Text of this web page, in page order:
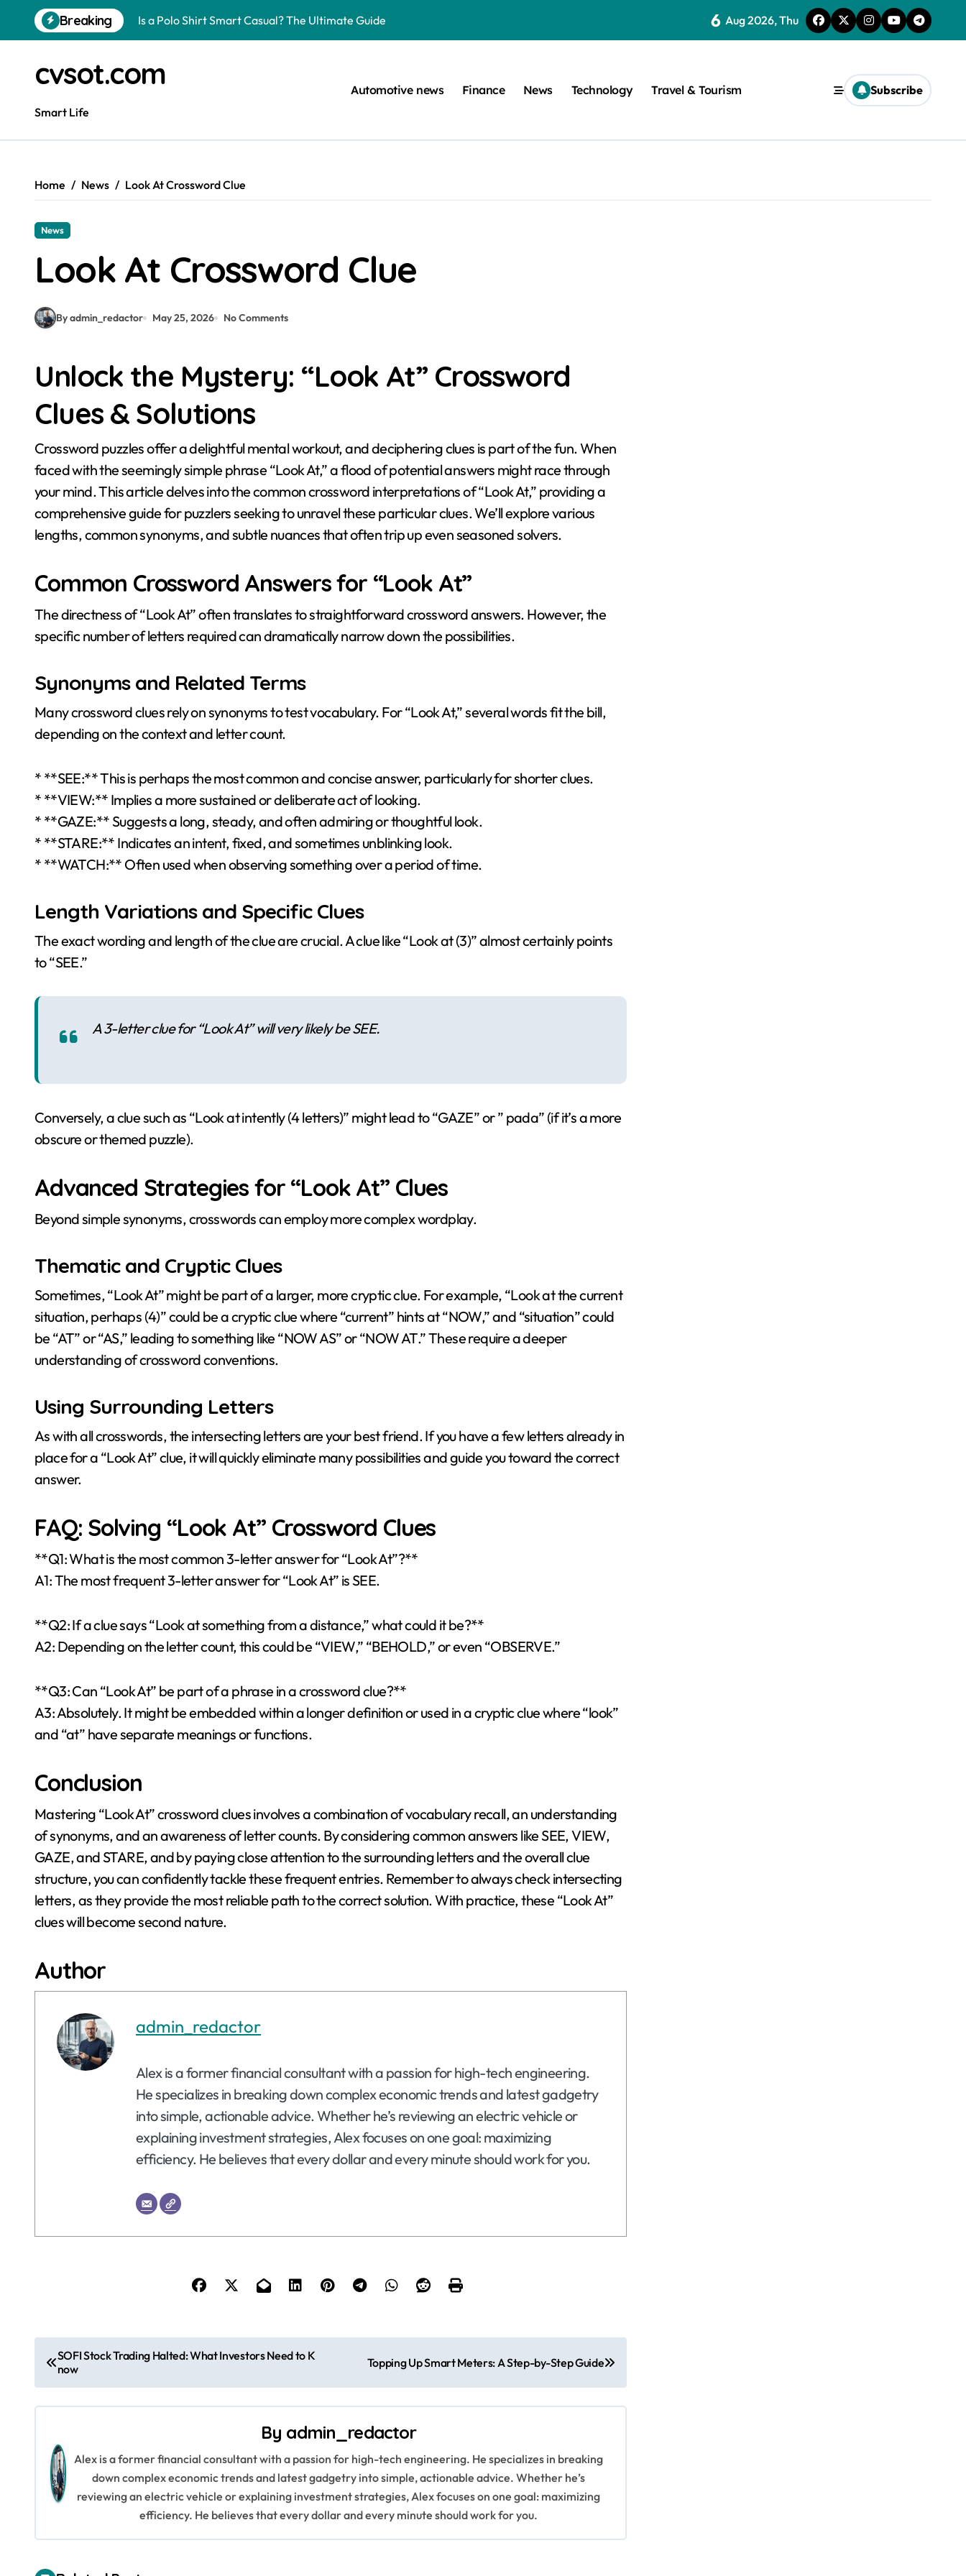
content
Breaking
Is a Polo Shirt Smart Casual? The Ultimate Guide
Understanding Tender in Construction Projects
The Astonishing Intelligence of Cats: Unlocking Their Cognitive World
Can I Travel to France with a UK Refugee Travel Document?
6 Aug 2026, Thu
cvsot.com
Smart Life
Automotive news Finance News Technology Travel & Tourism Subscribe
Home News Look At Crossword Clue
News
Look At Crossword Clue
By admin_redactor May 25, 2026 No Comments
Unlock the Mystery: “Look At” Crossword
Clues & Solutions
Crossword puzzles offer a delightful mental workout, and deciphering clues is part of the fun. When
faced with the seemingly simple phrase “Look At,” a flood of potential answers might race through
your mind. This article delves into the common crossword interpretations of “Look At,” providing a
comprehensive guide for puzzlers seeking to unravel these particular clues. We’ll explore various
lengths, common synonyms, and subtle nuances that often trip up even seasoned solvers.
Common Crossword Answers for “Look At”
The directness of “Look At” often translates to straightforward crossword answers. However, the
specific number of letters required can dramatically narrow down the possibilities.
Synonyms and Related Terms
Many crossword clues rely on synonyms to test vocabulary. For “Look At,” several words fit the bill,
depending on the context and letter count.
* **SEE:** This is perhaps the most common and concise answer, particularly for shorter clues.
* **VIEW:** Implies a more sustained or deliberate act of looking.
* **GAZE:** Suggests a long, steady, and often admiring or thoughtful look.
* **STARE:** Indicates an intent, fixed, and sometimes unblinking look.
* **WATCH:** Often used when observing something over a period of time.
Length Variations and Specific Clues
The exact wording and length of the clue are crucial. A clue like “Look at (3)” almost certainly points
to “SEE.”
A 3-letter clue for “Look At” will very likely be SEE.
Conversely, a clue such as “Look at intently (4 letters)” might lead to “GAZE” or ” pada” (if it’s a more
obscure or themed puzzle).
Advanced Strategies for “Look At” Clues
Beyond simple synonyms, crosswords can employ more complex wordplay.
Thematic and Cryptic Clues
Sometimes, “Look At” might be part of a larger, more cryptic clue. For example, “Look at the current
situation, perhaps (4)” could be a cryptic clue where “current” hints at “NOW,” and “situation” could
be “AT” or “AS,” leading to something like “NOW AS” or “NOW AT.” These require a deeper
understanding of crossword conventions.
Using Surrounding Letters
As with all crosswords, the intersecting letters are your best friend. If you have a few letters already in
place for a “Look At” clue, it will quickly eliminate many possibilities and guide you toward the correct
answer.
FAQ: Solving “Look At” Crossword Clues
**Q1: What is the most common 3-letter answer for “Look At”?**
A1: The most frequent 3-letter answer for “Look At” is SEE.
**Q2: If a clue says “Look at something from a distance,” what could it be?**
A2: Depending on the letter count, this could be “VIEW,” “BEHOLD,” or even “OBSERVE.”
**Q3: Can “Look At” be part of a phrase in a crossword clue?**
A3: Absolutely. It might be embedded within a longer definition or used in a cryptic clue where “look”
and “at” have separate meanings or functions.
Conclusion
Mastering “Look At” crossword clues involves a combination of vocabulary recall, an understanding
of synonyms, and an awareness of letter counts. By considering common answers like SEE, VIEW,
GAZE, and STARE, and by paying close attention to the surrounding letters and the overall clue
structure, you can confidently tackle these frequent entries. Remember to always check intersecting
letters, as they provide the most reliable path to the correct solution. With practice, these “Look At”
clues will become second nature.
Author
admin_redactor
Alex is a former financial consultant with a passion for high-tech engineering.
He specializes in breaking down complex economic trends and latest gadgetry
into simple, actionable advice. Whether he’s reviewing an electric vehicle or
explaining investment strategies, Alex focuses on one goal: maximizing
efficiency. He believes that every dollar and every minute should work for you.
o
s
SOFI Stock Trading Halted: What Investors Need to K
now
Topping Up Smart Meters: A Step-by-Step Guide
By admin_redactor
Alex is a former financial consultant with a passion for high-tech engineering. He specializes in breaking
down complex economic trends and latest gadgetry into simple, actionable advice. Whether he’s
reviewing an electric vehicle or explaining investment strategies, Alex focuses on one goal: maximizing
efficiency. He believes that every dollar and every minute should work for you.